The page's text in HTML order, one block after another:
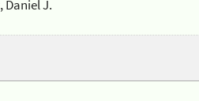
Daniel J.